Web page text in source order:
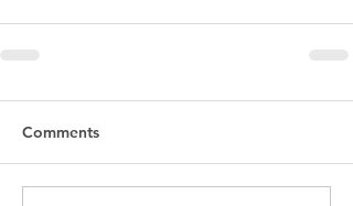
Comments